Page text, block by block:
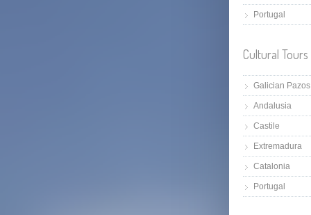
Portugal
Cultural Tours
Galician
Andalusia
Castile
Extremadura
Catalonia
Portugal